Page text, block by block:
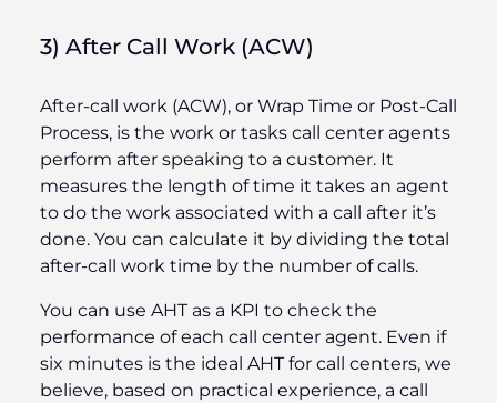
3) After Call Work (ACW)
After-call work (ACW), or Wrap Time or Post-Call
Process, is the work or tasks call center agents
perform after speaking to a customer. It
measures the length of time it takes an agent
to do the work associated with a call after it’s
done. You can calculate it by dividing the total
after-call work time by the number of calls.
You can use AHT as a KPI to check the
performance of each call center agent. Even if
six minutes is the ideal AHT for call centers, we
believe, based on practical experience, a call